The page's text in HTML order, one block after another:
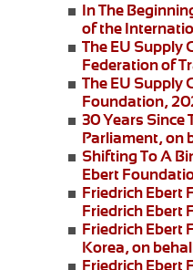
In The
of the
The EU Supply
Federation of
The EU Supply
Foundation,
30 Years Since
Parliament, on
Shifting To A
Ebert
Friedrich Ebert
Friedrich Ebert
Friedrich Ebert
Korea, on
Friedrich Ebert